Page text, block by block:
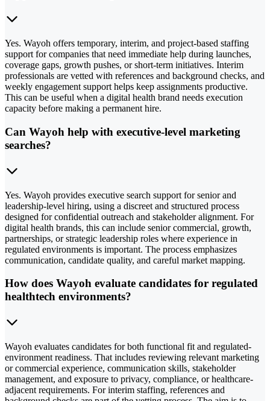
Yes. Wayoh offers temporary, interim, and project-based staffing
support for companies that need immediate help during launches,
coverage gaps, growth pushes, or short-term initiatives. Interim
professionals are vetted with references and background checks, and
weekly engagement support helps keep assignments productive.
This can be useful when a digital health brand needs execution
capacity before making a permanent hire.
Can Wayoh help with executive-level marketing
searches?
Yes. Wayoh provides executive search support for senior and
leadership-level hiring, using a discreet and structured process
designed for confidential outreach and stakeholder alignment. For
digital health brands, this can include senior commercial, growth,
partnerships, or strategic leadership roles where experience in
regulated environments is important. The process emphasizes
communication, candidate quality, and careful market mapping.
How does Wayoh evaluate candidates for regulated
healthtech environments?
Wayoh evaluates candidates for both functional fit and regulated-
environment readiness. That includes reviewing relevant marketing
or commercial experience, communication skills, stakeholder
management, and exposure to privacy, compliance, or healthcare-
adjacent requirements. For interim staffing, references and